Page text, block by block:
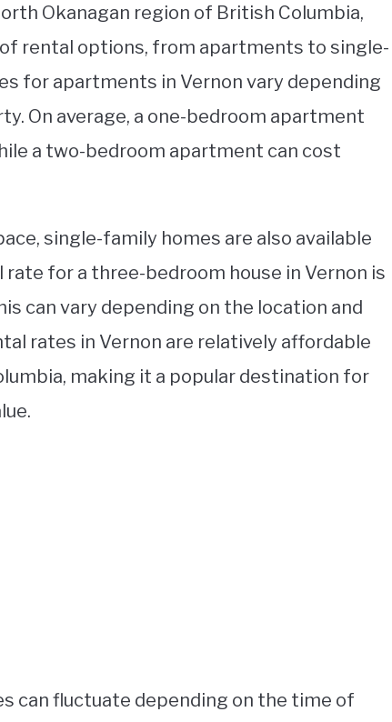
Okanagan region of British Columbia,
rental options, from apartments to single-
for apartments in Vernon vary depending
On average, a one-bedroom apartment
a two-bedroom apartment can cost
single-family homes are also available
for a three-bedroom house in Vernon is
can vary depending on the location and
rates in Vernon are relatively affordable
making it a popular destination for
can fluctuate depending on the time of